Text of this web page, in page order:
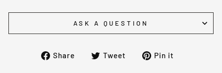
ASK A QUESTION
Share
ShareTweet
TweetPin it